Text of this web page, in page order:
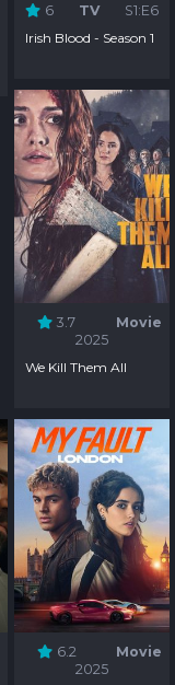
6 TV
S1:E6
Irish Blood - Season 1
3.7
Movie
2025
We Kill Them All
6.2
Movie
2025